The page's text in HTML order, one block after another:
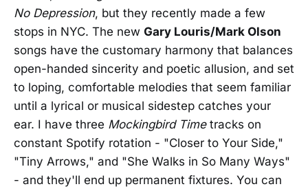
No Depression, but they recently made a few
stops in NYC. The new Gary Louris/Mark Olson
songs have the customary harmony that balances
open-handed sincerity and poetic allusion, and set
to loping, comfortable melodies that seem familiar
until a lyrical or musical sidestep catches your
ear. I have three Mockingbird Timetracks on
constant Spotify rotation - "Closer to Your Side,"
"Tiny Arrows," and "She Walks in So Many Ways"
- and they'll end up permanent fixtures. You can